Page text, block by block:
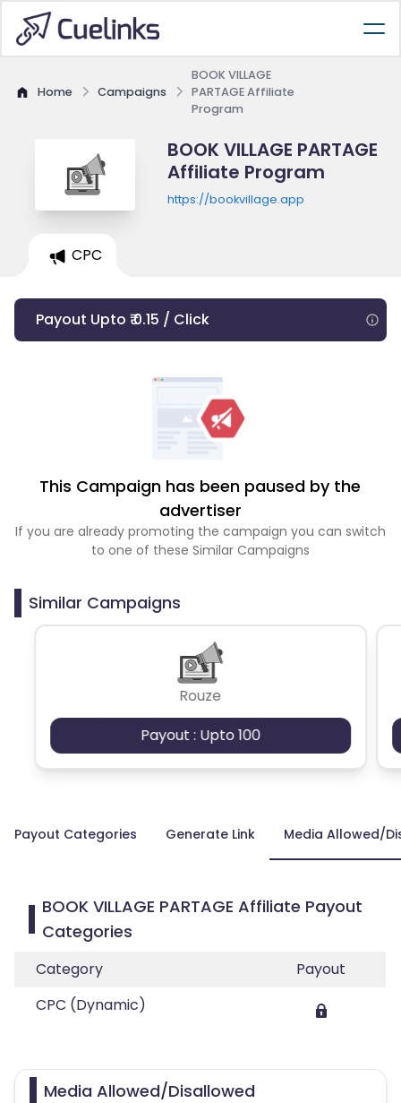
Home Campaigns
BOOK VILLAGE
PARTAGE Affiliate
Program
BOOK VILLAGE PARTAGE
Affiliate Program
https://bookvillage.app
CPC
Payout Upto ₹ 0.15 / Click
This Campaign has been paused by the
advertiser
If you are already promoting the campaign you can switch
to one of these Similar Campaigns
Similar Campaigns
Rouze
Payout : Upto 100
Payout Categories Generate Link Media Allowed/
BOOK VILLAGE PARTAGE Affiliate Payout
Categories
Category
Payout
CPC (Dynamic)
Media Allowed/Disallowed